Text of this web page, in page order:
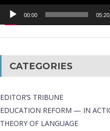
00:00 05:20
CATEGORIES
EDITOR’S TRIBUNE
EDUCATION REFORM — IN
THEORY OF LANGUAGE